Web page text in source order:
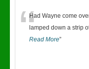
“Had Wayne come
lamped down a strip
Read More”